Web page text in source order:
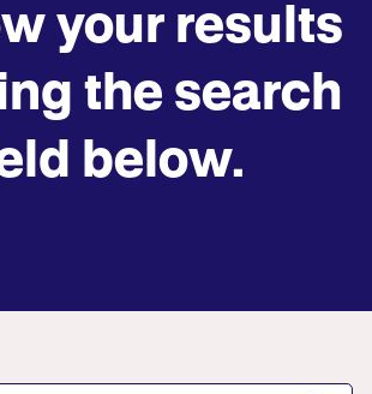
your results
the search
below.